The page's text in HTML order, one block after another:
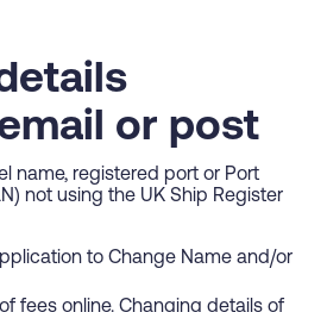
or post
name, registered port or Port
not using the UK Ship Register
to Change Name and/or
fees online. Changing details of